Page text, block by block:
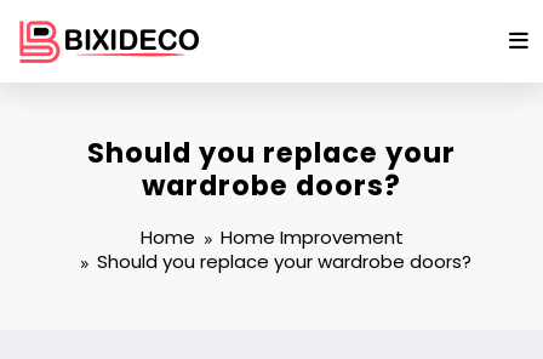
content
Should you replace your
wardrobe doors?
Home
Home Improvement
Should you replace your wardrobe doors?